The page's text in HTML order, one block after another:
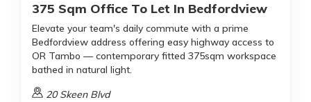
375 Sqm Office To Let In Bedfordview
Elevate your team's daily commute with a prime
Bedfordview address offering easy highway access to
OR Tambo — contemporary fitted 375sqm workspace
bathed in natural light.
20 Skeen Blvd